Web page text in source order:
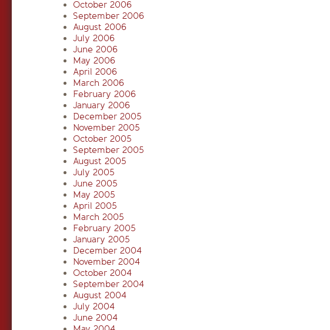
October 2006
September 2006
August 2006
July 2006
June 2006
May 2006
April 2006
March 2006
February 2006
January 2006
December 2005
November 2005
October 2005
September 2005
August 2005
July 2005
June 2005
May 2005
April 2005
March 2005
February 2005
January 2005
December 2004
November 2004
October 2004
September 2004
August 2004
July 2004
June 2004